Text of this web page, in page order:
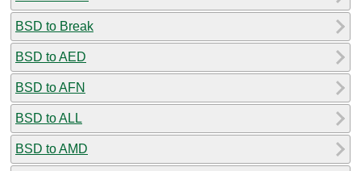
BSD to Break
BSD to AED
BSD to AFN
BSD to ALL
BSD to AMD